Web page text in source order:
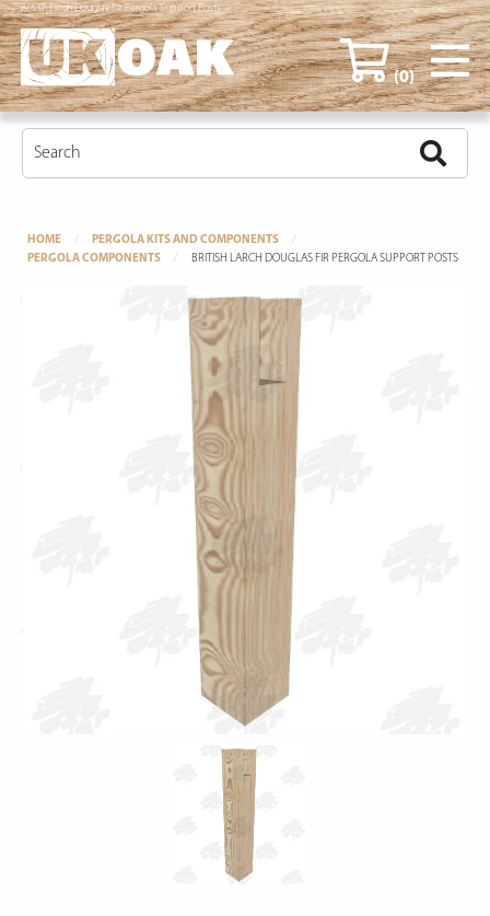
British Larch Douglas Fir Pergola Support Posts
(0)
HOME
PERGOLA KITS AND COMPONENTS
PERGOLA COMPONENTS
BRITISH LARCH DOUGLAS FIR PERGOLA SUPPORT POSTS